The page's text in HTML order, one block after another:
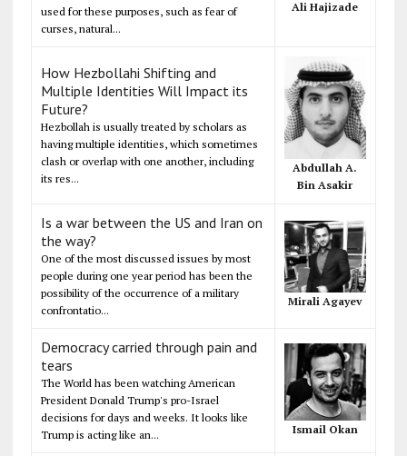
used for these purposes, such as fear of
curses, natural...
Ali Hajizade
How Hezbollahi Shifting and
Multiple Identities Will Impact its
Future?
Hezbollah is usually treated by scholars as
having multiple identities, which sometimes
clash or overlap with one another, including
its res...
Abdullah A.
Bin Asakir
Is a war between the US and Iran on
the way?
One of the most discussed issues by most
people during one year period has been the
possibility of the occurrence of a military
confrontatio...
Mirali Agayev
Democracy carried through pain and
tears
The World has been watching American
President Donald Trump's pro-Israel
decisions for days and weeks. It looks like
Trump is acting like an...
Ismail Okan